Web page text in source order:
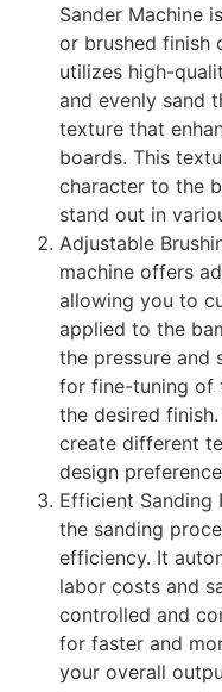
Sander Machine
or brushed finish
utilizes high-
and evenly sand
texture that
boards. This
character to the
stand out in
Adjustable
machine offers
allowing you to
applied to the
the pressure and
for fine-tuning of
the desired
create different
design
Efficient Sanding
the sanding
efficiency. It
labor costs and
controlled and
for faster and
your overall